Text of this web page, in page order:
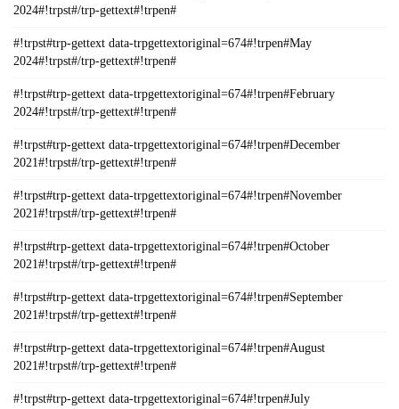
2024#!trpst#/trp-gettext#!trpen#
#!trpst#trp-gettext data-trpgettextoriginal=674#!trpen#May
2024#!trpst#/trp-gettext#!trpen#
#!trpst#trp-gettext data-trpgettextoriginal=674#!trpen#February
2024#!trpst#/trp-gettext#!trpen#
#!trpst#trp-gettext data-trpgettextoriginal=674#!trpen#December
2021#!trpst#/trp-gettext#!trpen#
#!trpst#trp-gettext data-trpgettextoriginal=674#!trpen#November
2021#!trpst#/trp-gettext#!trpen#
#!trpst#trp-gettext data-trpgettextoriginal=674#!trpen#October
2021#!trpst#/trp-gettext#!trpen#
#!trpst#trp-gettext data-trpgettextoriginal=674#!trpen#September
2021#!trpst#/trp-gettext#!trpen#
#!trpst#trp-gettext data-trpgettextoriginal=674#!trpen#August
2021#!trpst#/trp-gettext#!trpen#
#!trpst#trp-gettext data-trpgettextoriginal=674#!trpen#July